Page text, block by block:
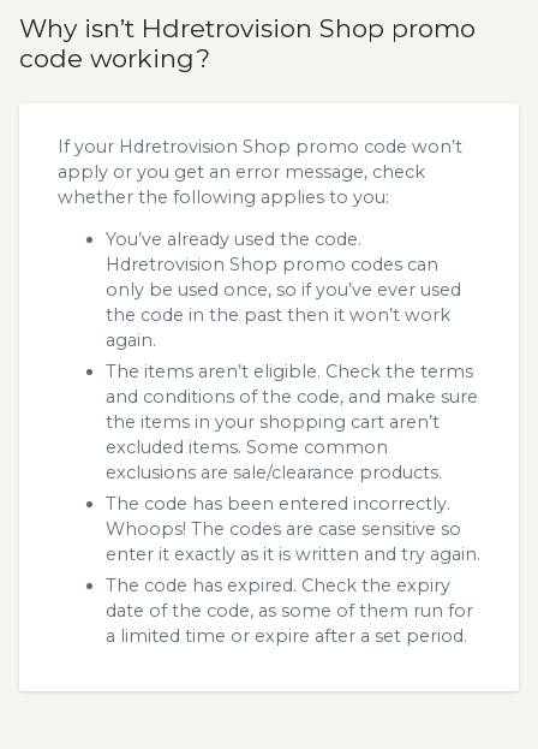
Why isn’t Hdretrovision Shop promo
code working?
If your Hdretrovision Shop promo code won’t
apply or you get an error message, check
whether the following applies to you:
You’ve already used the code.
Hdretrovision Shop promo codes can
only be used once, so if you’ve ever used
the code in the past then it won’t work
again.
The items aren’t eligible. Check the terms
and conditions of the code, and make sure
the items in your shopping cart aren’t
excluded items. Some common
exclusions are sale/clearance products.
The code has been entered incorrectly.
Whoops! The codes are case sensitive so
enter it exactly as it is written and try again.
The code has expired. Check the expiry
date of the code, as some of them run for
a limited time or expire after a set period.